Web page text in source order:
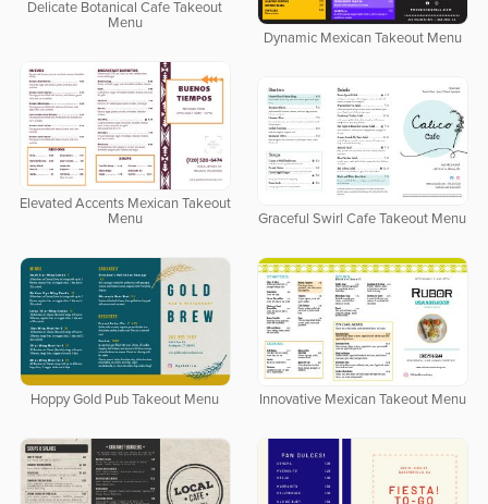
Delicate Botanical Cafe Takeout
Menu
Dynamic Mexican Takeout Menu
Elevated Accents Mexican Takeout
Menu
Graceful Swirl Cafe Takeout Menu
Hoppy Gold Pub Takeout Menu Innovative Mexican Takeout Menu